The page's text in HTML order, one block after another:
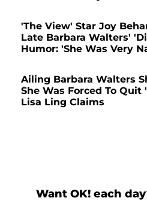
'The View' Star Joy
Late Barbara Walters'
Humor: 'She Was Very
Ailing Barbara Walters
She Was Forced To Quit
Lisa Ling Claims
Want OK! each